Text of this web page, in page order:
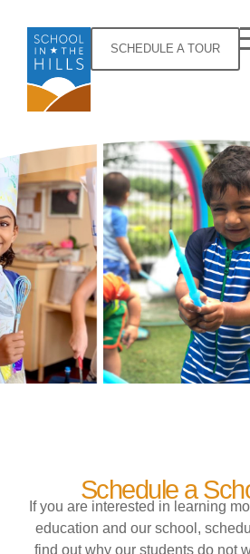
SCHEDULE A TOUR
Schedule a
If you are interested in learning
education and our school,
find out why our students do not